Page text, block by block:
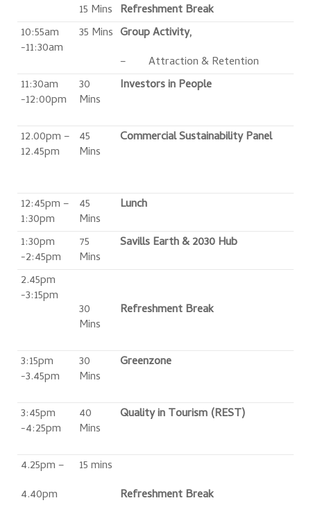
15 Mins Refreshment Break
10:55am
-11:30am
35 Mins Group Activity,
– Attraction & Retention
11:30am
-12:00pm
30
Mins
Investors in People
12.00pm –
12.45pm
45
Mins
Commercial Sustainability Panel
12:45pm –
1:30pm
45
Mins
Lunch
1:30pm
-2:45pm
75
Mins
Savills Earth & 2030 Hub
2.45pm
-3:15pm
30
Mins
Refreshment Break
3:15pm
-3.45pm
30
Mins
Greenzone
3:45pm
-4:25pm
40
Mins
Quality in Tourism (REST)
4.25pm –
4.40pm
15 mins
Refreshment Break